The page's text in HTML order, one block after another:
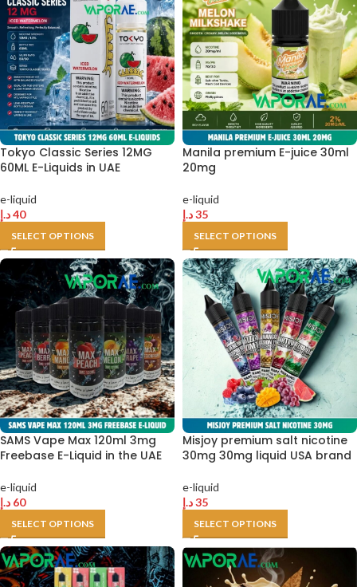
Tokyo Classic Series 12MG
60ML E-Liquids in UAE
e-liquid
40د.إ
SELECT OPTIONS
Manila premium E-juice 30ml
20mg
e-liquid
35د.إ
SELECT OPTIONS
SAMS Vape Max 120ml 3mg
Freebase E-Liquid in the UAE
e-liquid
60 د.إ
SELECT OPTIONS
Misjoy premium salt nicotine
30mg 30mg liquid USA brand
e-liquid
35د.إ
SELECT OPTIONS